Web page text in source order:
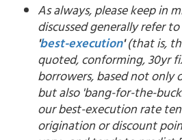
As always, please keep in
discussed generally refer
'best-execution'(that is,
quoted, conforming, 30yr
borrowers, based not only
but also 'bang-for-the-
our best-execution rate
origination or discount